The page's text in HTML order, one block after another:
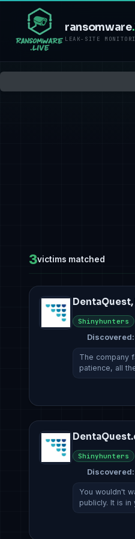
ransomware
LEAK-SITE
3victims matched
DentaQuest,
Shinyhunters
Discovered:
The company
patience, all
Shinyhunters
Discovered:
You wouldn't
publicly. It is in